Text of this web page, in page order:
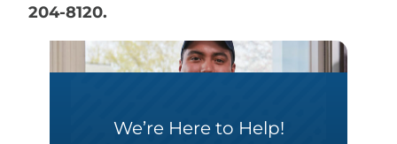
204-8120.
We’re Here to Help!